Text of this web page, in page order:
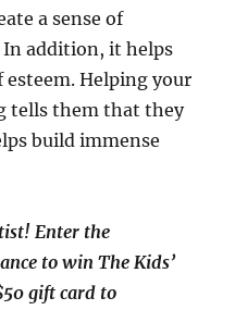
a sense of
addition, it helps
esteem. Helping your
tells them that they
build immense
Enter the
to win The Kids’
gift card to